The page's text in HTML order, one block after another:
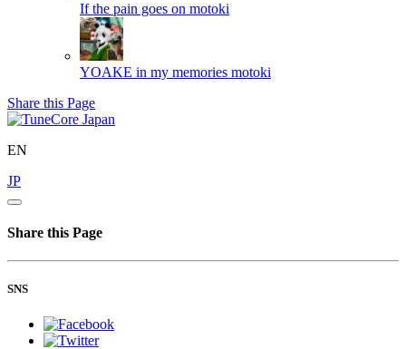
If the pain goes on motoki
YOAKE in my memories motoki
Share this Page
EN
JP
Share this Page
SNS